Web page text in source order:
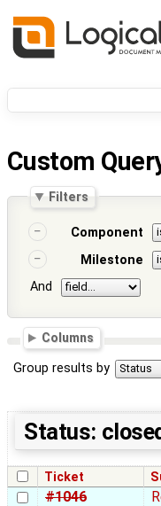
Custom
Filters
Component
Milestone
And
Columns
Group results by
Status:
Ticket
#1046